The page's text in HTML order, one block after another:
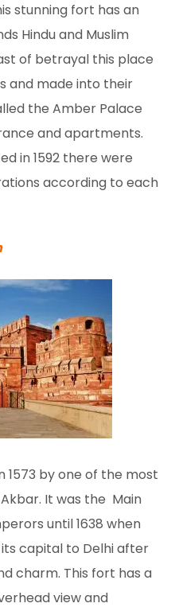
stunning fort has an
Hindu and Muslim
of betrayal this place
and made into their
the Amber Palace
and apartments.
in 1592 there were
according to each
1573 by one of the most
It was the Main
until 1638 when
capital to Delhi after
charm. This fort has a
view and